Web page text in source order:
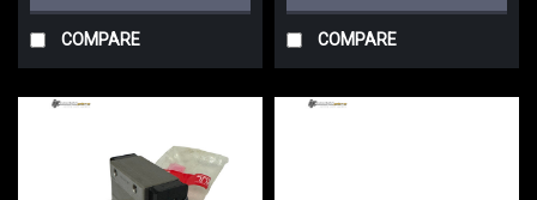
COMPARE COMPARE